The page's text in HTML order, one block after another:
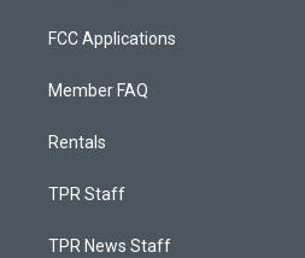
FCC Applications
Member FAQ
Rentals
TPR Staff
TPR News Staff